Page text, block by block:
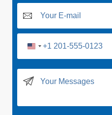
U
n
t
d